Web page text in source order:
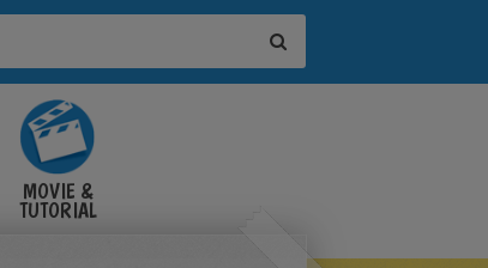
MOVIE &
TUTORIAL